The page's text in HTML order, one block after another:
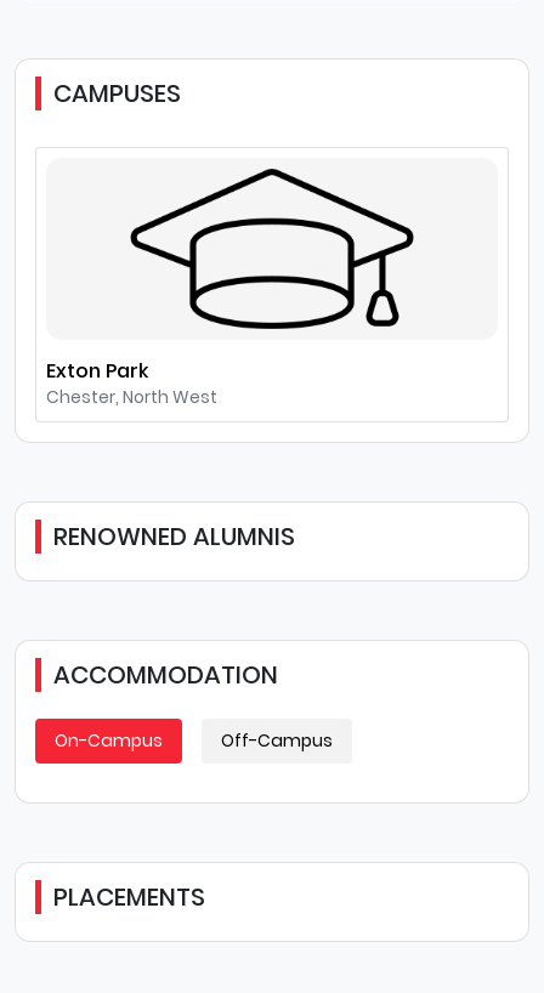
CAMPUSES
Exton Park
Chester, North West
RENOWNED ALUMNIS
ACCOMMODATION
On-Campus Off-Campus
PLACEMENTS